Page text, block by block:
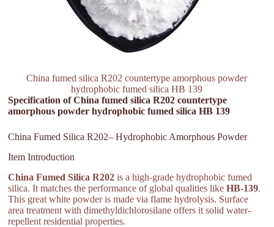
China fumed silica R202 countertype amorphous powder
hydrophobic fumed silica HB 139
Specification of China fumed silica R202 countertype
amorphous powder hydrophobic fumed silica HB 139
China Fumed Silica R202– Hydrophobic Amorphous Powder
Item Introduction
China Fumed Silica R202 is a high-grade hydrophobic fumed
silica. It matches the performance of global qualities likeHB-139.
This great white powder is made via flame hydrolysis. Surface
area treatment with dimethyldichlorosilane offers it solid water-
repellent residential properties.